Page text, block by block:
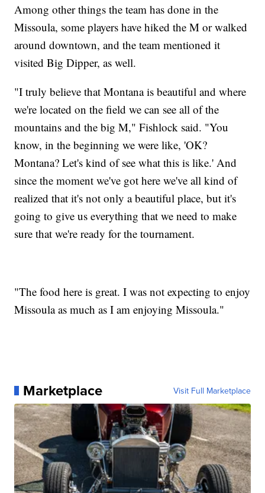
Among other things the team has done in the
Missoula, some players have hiked the M or walked
around downtown, and the team mentioned it
visited Big Dipper, as well.
"I truly believe that Montana is beautiful and where
we're located on the field we can see all of the
mountains and the big M," Fishlock said. "You
know, in the beginning we were like, 'OK?
Montana? Let's kind of see what this is like.' And
since the moment we've got here we've all kind of
realized that it's not only a beautiful place, but it's
going to give us everything that we need to make
sure that we're ready for the tournament.
"The food here is great. I was not expecting to enjoy
Missoula as much as I am enjoying Missoula."
Marketplace Visit Full Marketplace